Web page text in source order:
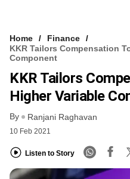
Home
Finance
KKR Tailors Compensation
Component
KKR Tailors
Higher Variable
By Ranjani Raghavan
10 Feb 2021
Listen to Story